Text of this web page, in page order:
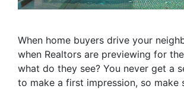
When home buyers drive your
when Realtors are previewing for
what do they see? You never get a
to make a first impression, so make